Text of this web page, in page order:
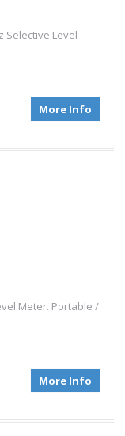
Selective Level
More Info
Meter. Portable /
More Info